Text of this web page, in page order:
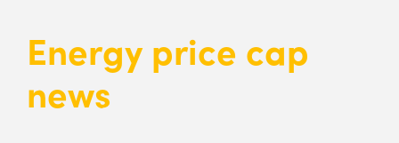
Energy price cap
news